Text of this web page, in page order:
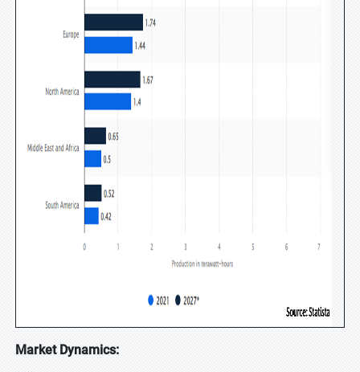
Market Dynamics: